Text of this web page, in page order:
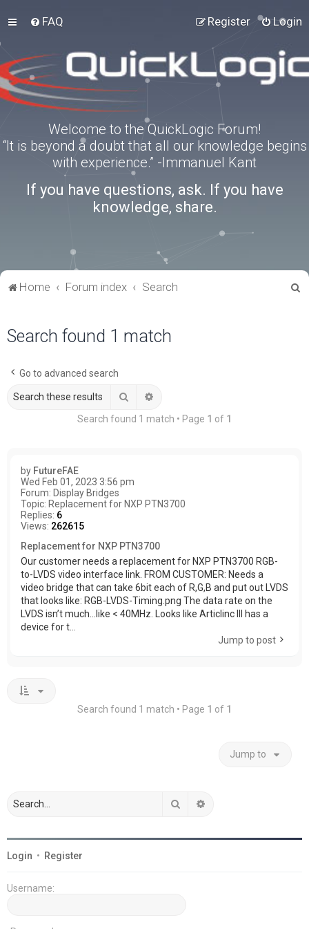
FAQ Login
Register
Welcome to the QuickLogic Forum!
“It is beyond a doubt that all our knowledge begins
with experience.” -Immanuel Kant
If you have questions, ask. If you have
knowledge, share.
Home Forum index Search
Search found 1 match
Go to advanced search
Search
Search found 1 match • Page 1 of 1
by FutureFAE
Wed Feb 01, 2023 3:56 pm
Forum: Display Bridges
Topic: Replacement for NXP PTN3700
Replies: 6
Views: 262615
Replacement for NXP PTN3700
Our customer needs a replacement for NXP PTN3700 RGB-
to-LVDS video interface link. FROM CUSTOMER: Needs a
video bridge that can take 6bit each of R,G,B and put out LVDS
that looks like: RGB-LVDS-Timing.png The data rate on the
LVDS isn’t much…like < 40MHz. Looks like Articlinc III has a
device for t...
Jump to post
Search found 1 match • Page 1 of 1
Jump to
Search
Login • Register
Username: